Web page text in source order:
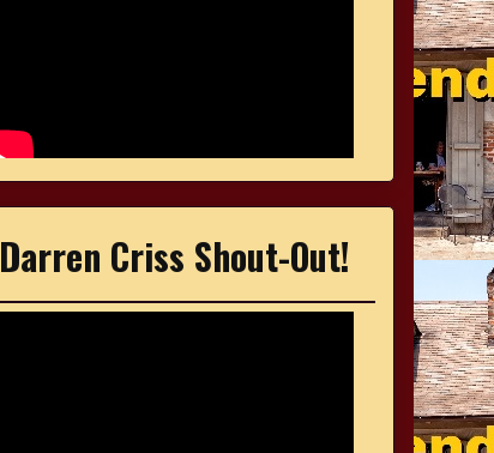
Darren Criss Shout-Out!